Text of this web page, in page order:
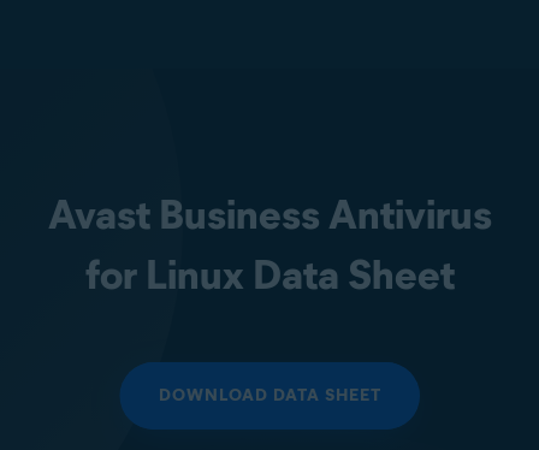
Avast Business Antivirus
for Linux Data Sheet
DOWNLOAD DATA SHEET